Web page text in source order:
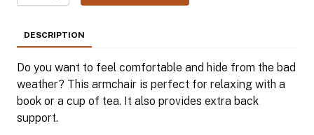
DESCRIPTION
Do you want to feel comfortable and hide from the bad
weather? This armchair is perfect for relaxing with a
book or a cup of tea. It also provides extra back
support.